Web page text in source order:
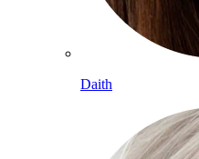
Daith